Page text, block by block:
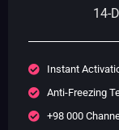
14-
Instant
Anti-Freezing
+98 000